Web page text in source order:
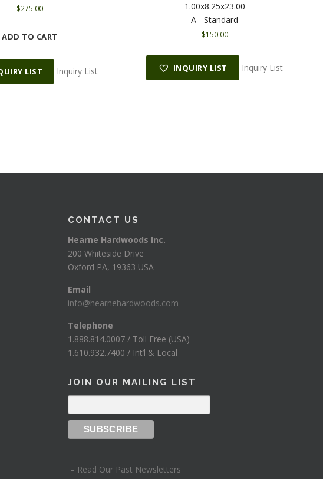
$275.00
ADD TO CART
LIST Inquiry List
1.00x8.25x23.00
A - Standard
$150.00
INQUIRY LIST Inquiry List
CONTACT US
Hearne Hardwoods Inc.
200 Whiteside Drive
Oxford PA, 19363 USA
Email
info@hearnehardwoods.com
Telephone
1.888.814.0007 / Toll Free (USA)
1.610.932.7400 / Int’l & Local
JOIN OUR MAILING LIST
– Read Our Past Newsletters